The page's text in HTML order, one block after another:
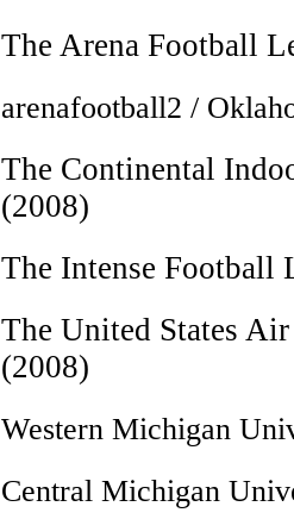
The Arena Football
arenafootball2 /
The Continental
(2008)
The Intense Football
The United States
(2008)
Western Michigan
Central Michigan